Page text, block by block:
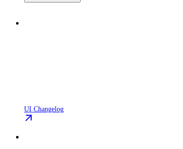
UI Changelog